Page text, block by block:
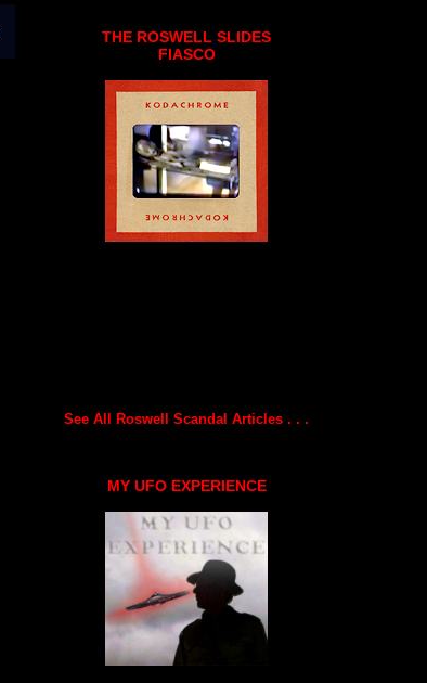
THE ROSWELL SLIDES
FIASCO
See All Roswell Scandal Articles . . .
MY UFO EXPERIENCE